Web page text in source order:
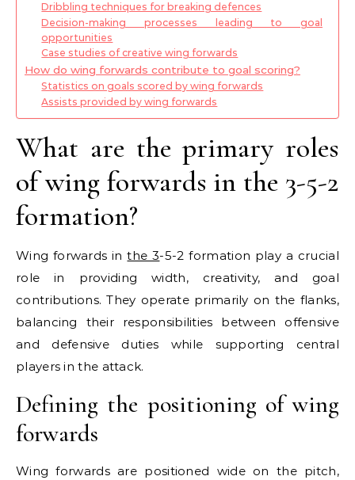
Dribbling techniques for breaking defences
Decision-making processes leading to goal
opportunities
Case studies of creative wing forwards
How do wing forwards contribute to goal scoring?
Statistics on goals scored by wing forwards
Assists provided by wing forwards
What are the primary roles
of wing forwards in the 3-5-2
formation?
Wing forwards inthe 3-5-2 formation play a crucial
role in providing width, creativity, and goal
contributions. They operate primarily on the flanks,
balancing their responsibilities between offensive
and defensive duties while supporting central
players in the attack.
Defining the positioning of wing
forwards
Wing forwards are positioned wide on the pitch,